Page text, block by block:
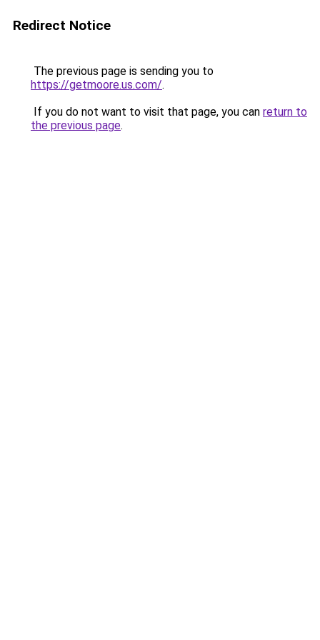
Redirect Notice
The previous page is sending you to
https://getmoore.us.com/.
If you do not want to visit that page, you can return to
the previous page.